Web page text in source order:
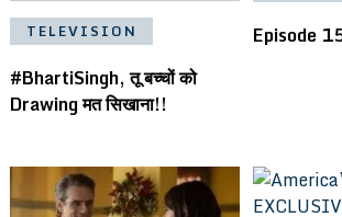
TELEVISION
#BhartiSingh, तू बच्चों को
Drawing मत सिखाना!!
Episode